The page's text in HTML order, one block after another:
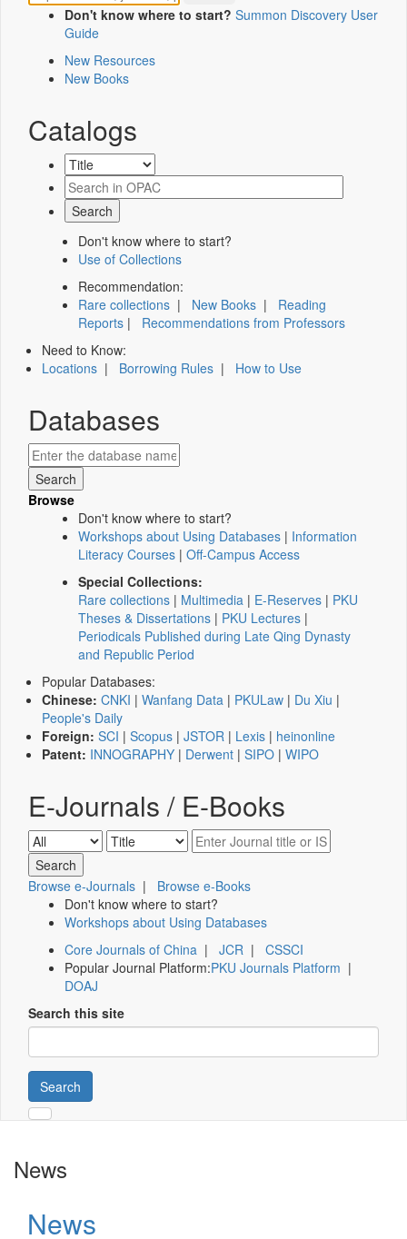
Don't know where to start? Summon Discovery User
Guide
New Resources
New Books
Catalogs
Don't know where to start?
Use of Collections
Recommendation:
Rare collections | New Books | Reading
Reports | Recommendations from Professors
Need to Know:
Locations | Borrowing Rules | How to Use
Databases
Browse
Don't know where to start?
Workshops about Using Databases | Information
Literacy Courses | Off-Campus Access
Special Collections:
Rare collections | Multimedia | E-Reserves | PKU
Theses & Dissertations | PKU Lectures |
Periodicals Published during Late Qing Dynasty
and Republic Period
Popular Databases:
Chinese: CNKI | Wanfang Data | PKULaw | Du Xiu |
People's Daily
Foreign: SCI | Scopus | JSTOR | Lexis | heinonline
Patent: INNOGRAPHY | Derwent | SIPO | WIPO
E-Journals / E-Books
Browse e-Journals | Browse e-Books
Don't know where to start?
Workshops about Using Databases
Core Journals of China | JCR | CSSCI
Popular Journal Platform:PKU Journals Platform |
DOAJ
Search this site
Search
News
News